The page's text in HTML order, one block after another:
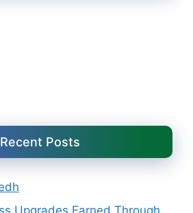
Recent Posts
Upgrades Earned Through